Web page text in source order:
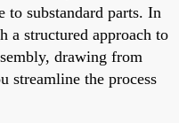
to substandard parts. In
a structured approach to
drawing from
streamline the process